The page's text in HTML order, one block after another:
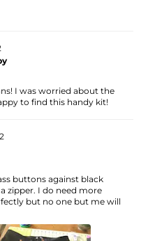
I was worried about the
to find this handy kit!
buttons against black
zipper. I do need more
but no one but me will